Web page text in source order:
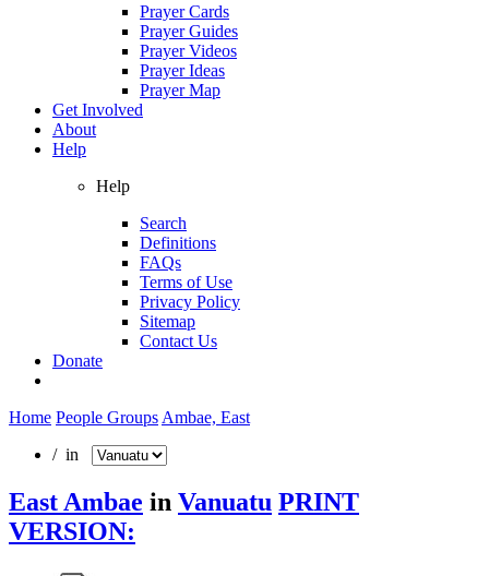
Prayer Cards
Prayer Guides
Prayer Videos
Prayer Ideas
Prayer Map
Get Involved
About
Help
Help
Search
Definitions
FAQs
Terms of Use
Privacy Policy
Sitemap
Contact Us
Donate
Home People Groups Ambae, East
/ in
East Ambae in Vanuatu PRINT
VERSION: